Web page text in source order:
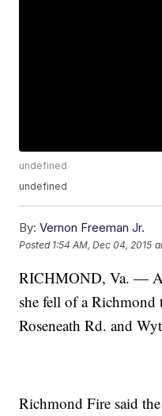
undefined
undefined
By: Vernon Freeman Jr.
Posted 1:54 AM, Dec 04, 2015
RICHMOND, Va. — A
she fell of a
Roseneath Rd. and
Richmond Fire said